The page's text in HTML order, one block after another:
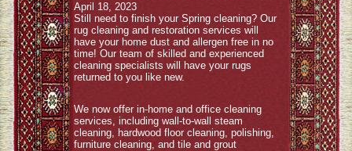
April 18, 2023
Still need to finish your Spring cleaning? Our
rug cleaning and restoration services will
have your home dust and allergen free in no
time! Our team of skilled and experienced
cleaning specialists will have your rugs
returned to you like new.
We now offer in-home and office cleaning
services, including wall-to-wall steam
cleaning, hardwood floor cleaning, polishing,
furniture cleaning, and tile and grout